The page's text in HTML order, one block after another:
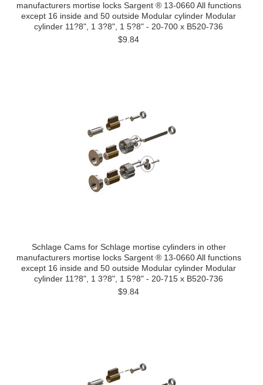
manufacturers mortise locks Sargent ® 13-0660 All functions
except 16 inside and 50 outside Modular cylinder Modular
cylinder 11?8", 1 3?8", 1 5?8" - 20-700 x B520-736
$9.84
Schlage Cams for Schlage mortise cylinders in other
manufacturers mortise locks Sargent ® 13-0660 All functions
except 16 inside and 50 outside Modular cylinder Modular
cylinder 11?8", 1 3?8", 1 5?8" - 20-715 x B520-736
$9.84